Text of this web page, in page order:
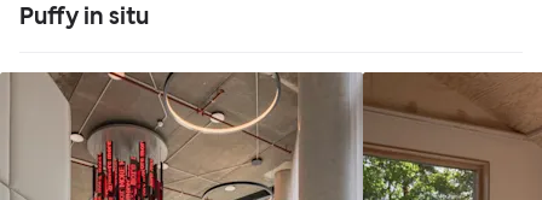
Puffy in situ